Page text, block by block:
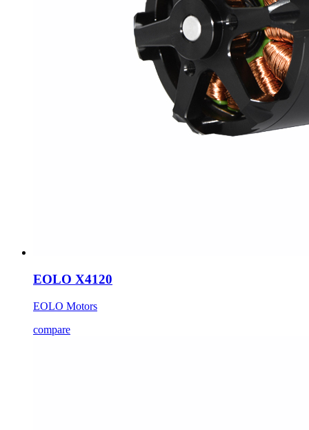
EOLO X4120
EOLO Motors
compare